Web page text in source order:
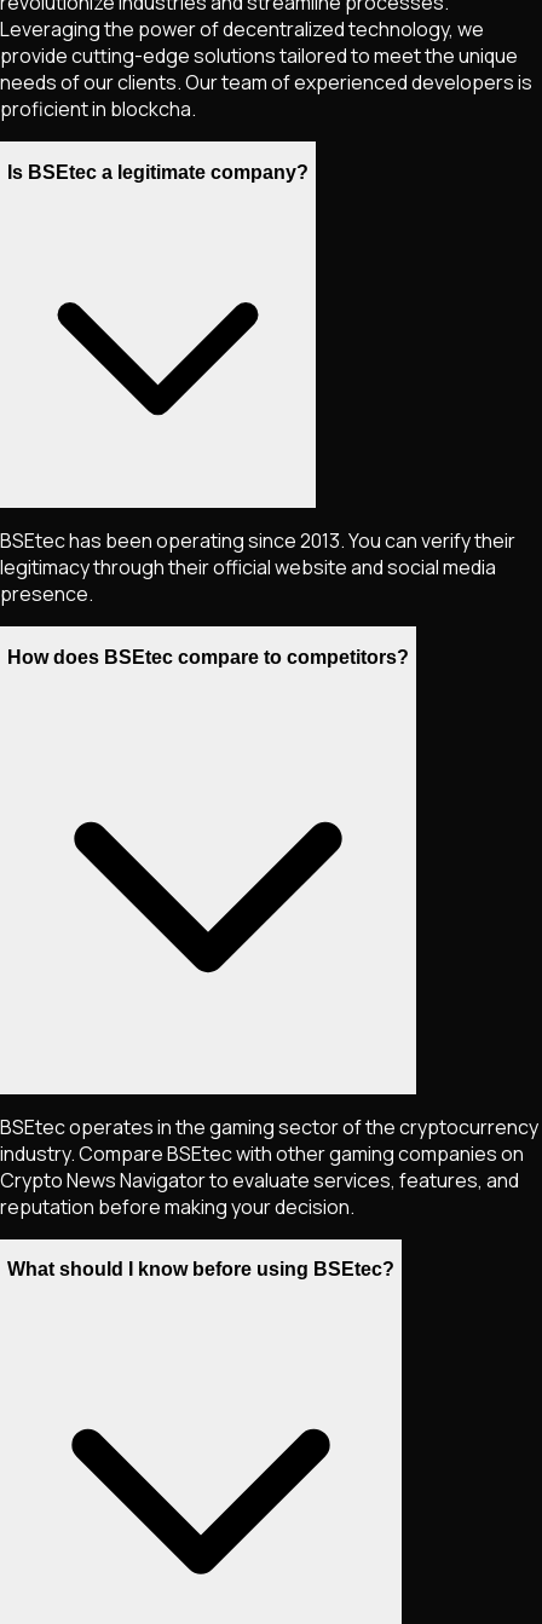
Leveraging the power of decentralized technology, we
provide cutting-edge solutions tailored to meet the unique
needs of our clients. Our team of experienced developers is
proficient in blockcha.
Is BSEtec a legitimate company?
BSEtec has been operating since 2013. You can verify their
legitimacy through their official website and social media
presence.
How does BSEtec compare to competitors?
BSEtec operates in the gaming sector of the cryptocurrency
industry. Compare BSEtec with other gaming companies on
Crypto News Navigator to evaluate services, features, and
reputation before making your decision.
What should I know before using BSEtec?